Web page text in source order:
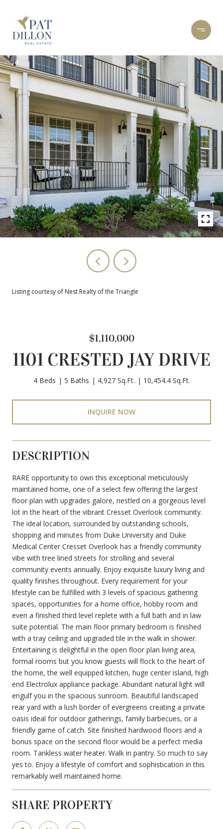
Listing courtesy of Nest Realty of the Triangle
$1,110,000
1101 CRESTED JAY DRIVE
4 Beds 5 Baths 4,927 Sq.Ft. 10,454.4 Sq.Ft.
INQUIRE NOW
DESCRIPTION
RARE opportunity to own this exceptional meticulously
maintained home, one of a select few offering the largest
floor plan with upgrades galore, nestled on a gorgeous level
lot in the heart of the vibrant Cresset Overlook community.
The ideal location, surrounded by outstanding schools,
shopping and minutes from Duke University and Duke
Medical Center Cresset Overlook has a friendly community
vibe with tree lined streets for strolling and several
community events annually. Enjoy exquisite luxury living and
quality finishes throughout. Every requirement for your
lifestyle can be fulfilled with 3 levels of spacious gathering
spaces, opportunities for a home office, hobby room and
even a finished third level replete with a full bath and in law
suite potential. The main floor primary bedroom is finished
with a tray ceiling and upgraded tile in the walk in shower.
Entertaining is delightful in the open floor plan living area,
formal rooms but you know guests will flock to the heart of
the home, the well equipped kitchen, huge center island, high
end Electrolux appliance package. Abundant natural light will
engulf you in the spacious sunroom. Beautiful landscaped
rear yard with a lush border of evergreens creating a private
oasis ideal for outdoor gatherings, family barbecues, or a
friendly game of catch. Site finished hardwood floors and a
bonus space on the second floor would be a perfect media
room. Tankless water heater. Walk in pantry. So much to say
yes to. Enjoy a lifestyle of comfort and sophistication in this
remarkably well maintained home.
SHARE PROPERTY